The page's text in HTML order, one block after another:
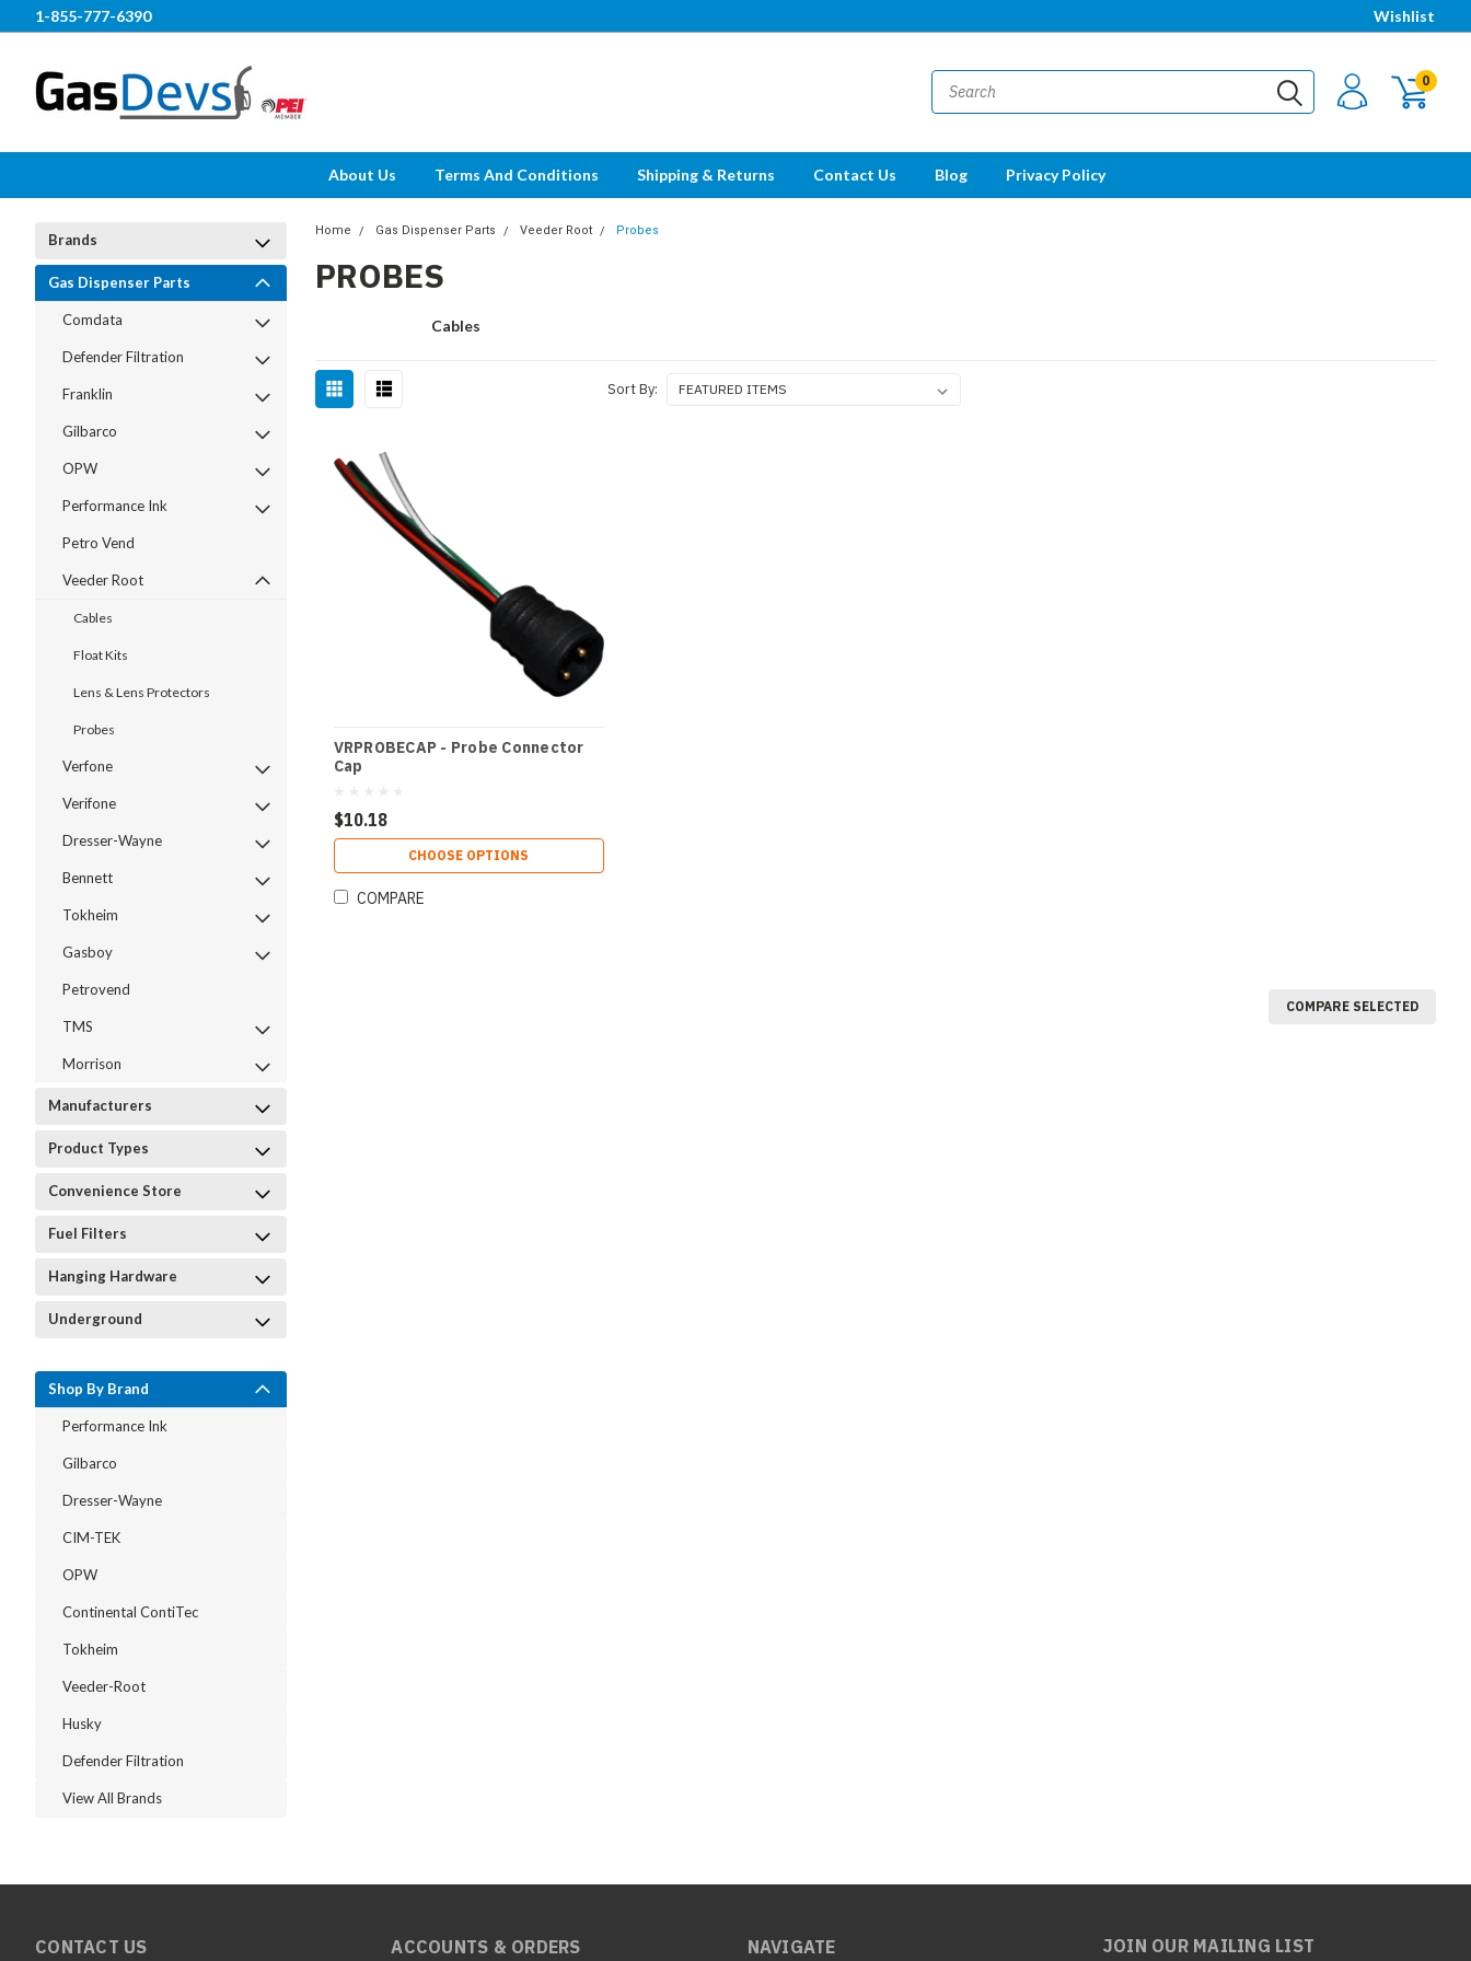
1-855-777-6390 Wishlist
0
About Us Terms And Conditions Shipping & Returns Contact Us Blog Privacy Policy
Brands
Gas Dispenser Parts
Comdata
Defender Filtration
Franklin
Gilbarco
OPW
Performance Ink
Petro Vend
Veeder Root
Cables
Float Kits
Lens & Lens Protectors
Probes
Verfone
Verifone
Dresser-Wayne
Bennett
Tokheim
Gasboy
Petrovend
TMS
Morrison
Manufacturers
Product Types
Convenience Store
Fuel Filters
Hanging Hardware
Underground
Shop By Brand
Performance Ink
Gilbarco
Dresser-Wayne
CIM-TEK
OPW
Continental ContiTec
Tokheim
Veeder-Root
Husky
Defender Filtration
View All Brands
Home Gas Dispenser Parts Veeder Root Probes
PROBES
Cables
Sort By:
VRPROBECAP - Probe Connector
Cap
$10.18
CHOOSE OPTIONS
COMPARE
COMPARE SELECTED
CONTACT US ACCOUNTS & ORDERS NAVIGATE JOIN OUR MAILING LIST